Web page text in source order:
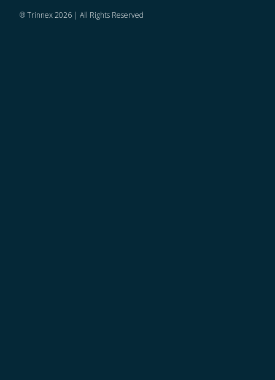
® Trinnex 2026 | All Rights Reserved